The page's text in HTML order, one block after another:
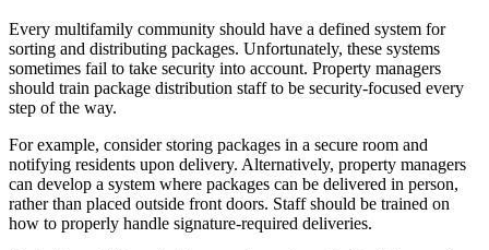
Every multifamily community should have a defined system for
sorting and distributing packages. Unfortunately, these systems
sometimes fail to take security into account. Property managers
should train package distribution staff to be security-focused every
step of the way.
For example, consider storing packages in a secure room and
notifying residents upon delivery. Alternatively, property managers
can develop a system where packages can be delivered in person,
rather than placed outside front doors. Staff should be trained on
how to properly handle signature-required deliveries.